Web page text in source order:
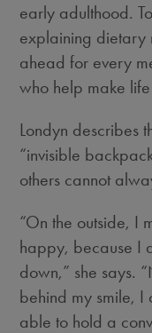
early adulthood.
explaining dietary
ahead for every
who help make
Londyn describes
“invisible
others cannot
“On the outside, I
happy, because I
down,” she says.
behind my smile,
able to hold a